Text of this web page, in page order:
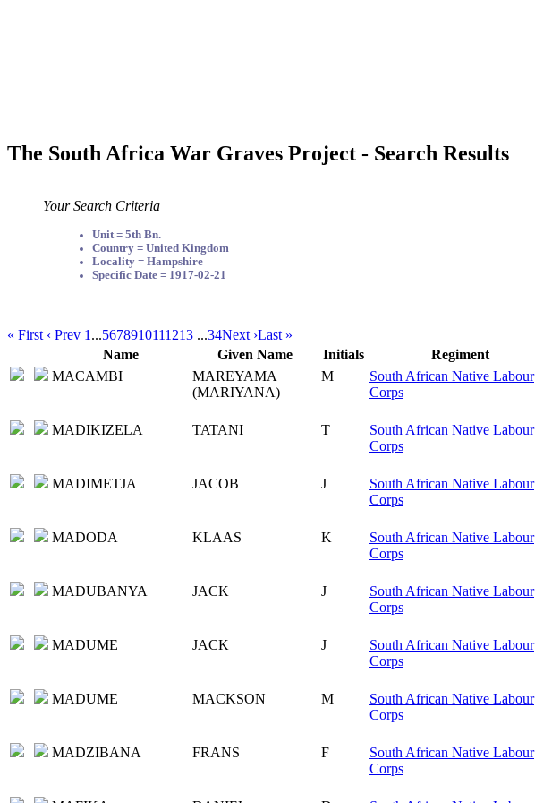
The South Africa War Graves Project - Search Results
Your Search Criteria
Unit = 5th Bn.
Country = United Kingdom
Locality = Hampshire
Specific Date = 1917-02-21
« First ‹ Prev 1 ...5678910111213 ...34Next ›Last »
Name
Given Name Initials Regiment
MACAMBI
MAREYAMA
(MARIYANA)
M
South African Native Labour
Corps
MADIKIZELA TATANI T
South African Native Labour
Corps
MADIMETJA JACOB J
South African Native Labour
Corps
MADODA KLAAS K
South African Native Labour
Corps
MADUBANYA JACK J
South African Native Labour
Corps
MADUME JACK J
South African Native Labour
Corps
MADUME MACKSON M
South African Native Labour
Corps
MADZIBANA FRANS F
South African Native Labour
Corps